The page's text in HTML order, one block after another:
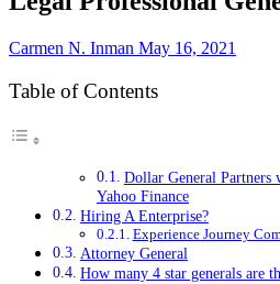
Carmen N. Inman May 16, 2021
Table of Contents
Dollar General
Yahoo Finance
Hiring A Enterprise?
Experience Journey
Attorney General
How many 4 star generals are